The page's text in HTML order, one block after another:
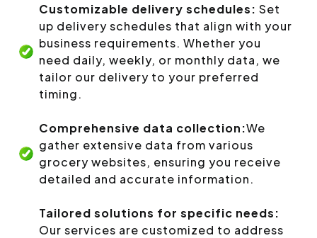
Customizable delivery schedules: Set
up delivery schedules that align with your
business requirements. Whether you
need daily, weekly, or monthly data, we
tailor our delivery to your preferred
timing.
Comprehensive data collection:We
gather extensive data from various
grocery websites, ensuring you receive
detailed and accurate information.
Tailored solutions for specific needs:
Our services are customized to address